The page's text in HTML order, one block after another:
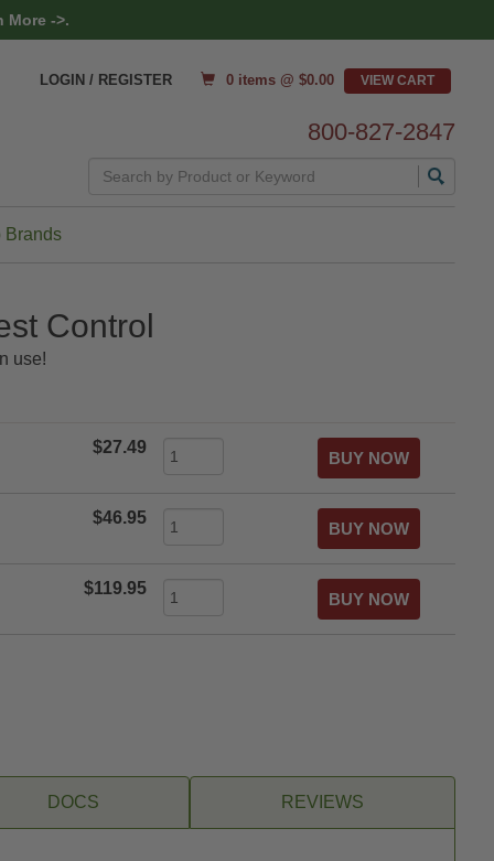
More ->.
LOGIN / REGISTER 0 items @ $0.00
800-827-2847
Brands
Control
use!
$27.49
$46.95
$119.95
DOCS REVIEWS